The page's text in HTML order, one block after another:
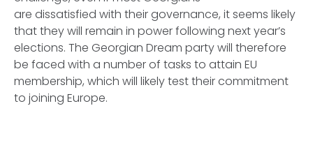
are dissatisfied with their governance, it seems likely
that they will remain in power following next year’s
elections. The Georgian Dream party will therefore
be faced with a number of tasks to attain EU
membership, which will likely test their commitment
to joining Europe.